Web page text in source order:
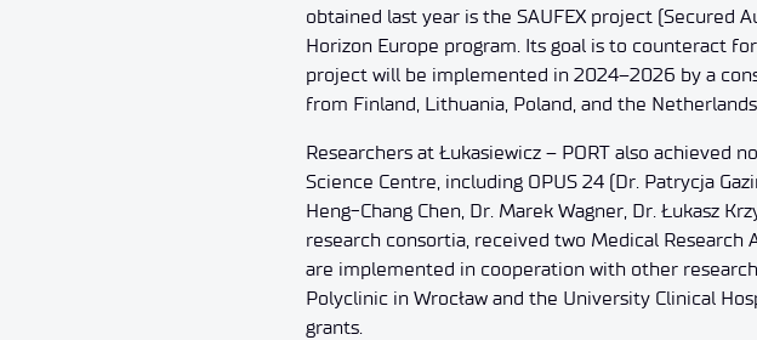
obtained last year is the SAUFEX project (Secured
Horizon Europe program. Its goal is to counteract
project will be implemented in 2024–2026 by a
from Finland, Lithuania, Poland, and the Netherlands.
Researchers at Łukasiewicz – PORT also achieved
Science Centre, including OPUS 24 (Dr. Patrycja
Heng-Chang Chen, Dr. Marek Wagner, Dr. Łukasz
research consortia, received two Medical
are implemented in cooperation with other
Polyclinic in Wrocław and the University Clinical
grants.